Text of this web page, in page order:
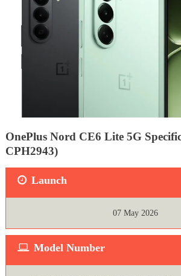
OnePlus Nord CE6 Lite 5G
CPH2943)
Launch
07 May 2026
Model Number